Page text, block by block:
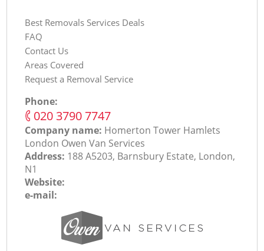
Best Removals Services Deals
FAQ
Contact Us
Areas Covered
Request a Removal Service
Phone:
‎020 3790 7747
Company name: Homerton Tower Hamlets
London Оwen Van Services
Address: 188 A5203, Barnsbury Estate, London,
N1
Website:
e-mail: